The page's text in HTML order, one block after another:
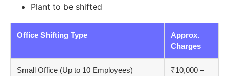
Plant to be shifted
Office Shifting Type
Approx.
Charges
Small Office (Up to 10 Employees)
₹10,000 –